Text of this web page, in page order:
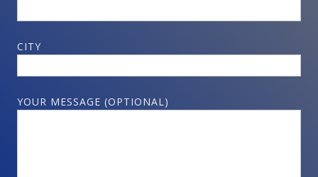
CITY
YOUR MESSAGE (OPTIONAL)